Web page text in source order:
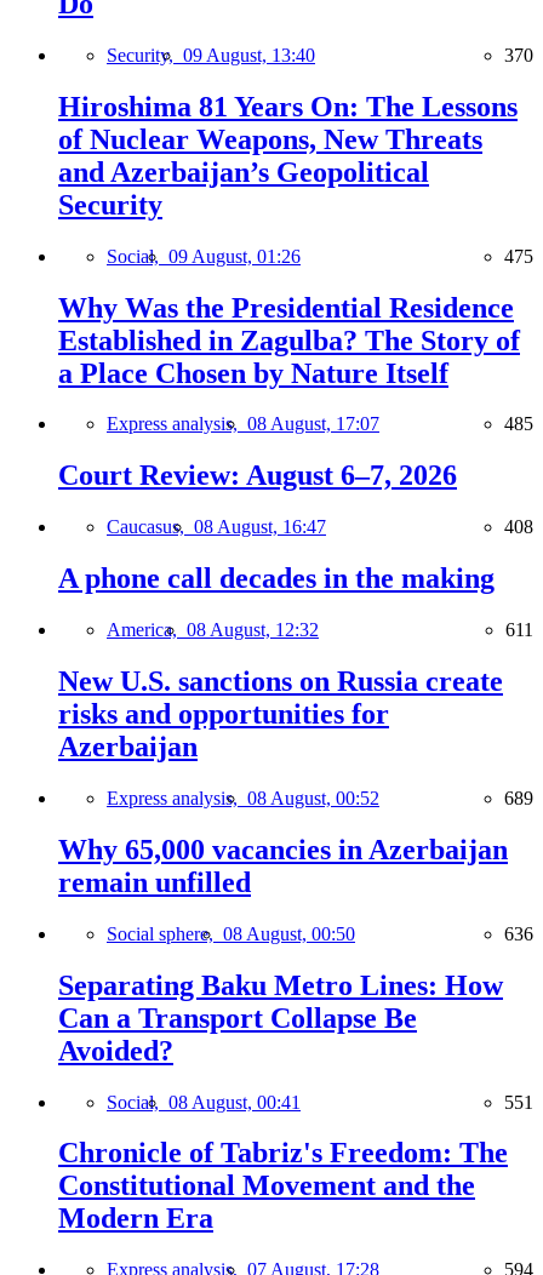
Security, 09 August, 13:40 370
Hiroshima 81 Years On: The Lessons
of Nuclear Weapons, New Threats
and Azerbaijan’s Geopolitical
Security
Social, 09 August, 01:26 475
Why Was the Presidential Residence
Established in Zagulba? The Story of
a Place Chosen by Nature Itself
Express analysis, 08 August, 17:07 485
Court Review: August 6–7, 2026
Caucasus, 08 August, 16:47 408
A phone call decades in the making
America, 08 August, 12:32 611
New U.S. sanctions on Russia create
risks and opportunities for
Azerbaijan
Express analysis, 08 August, 00:52 689
Why 65,000 vacancies in Azerbaijan
remain unfilled
Social sphere, 08 August, 00:50 636
Separating Baku Metro Lines: How
Can a Transport Collapse Be
Avoided?
Social, 08 August, 00:41 551
Chronicle of Tabriz's Freedom: The
Constitutional Movement and the
Modern Era
Express analysis, 07 August, 17:28 594